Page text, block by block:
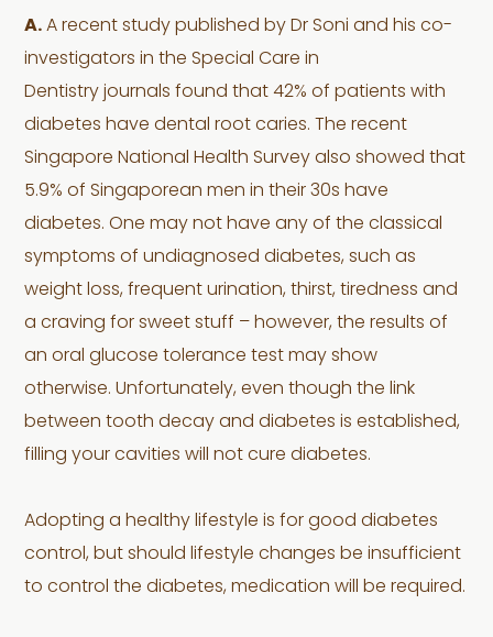
A. A recent study published by Dr Soni and his co-
investigators in the Special Care in
Dentistry journals found that 42% of patients with
diabetes have dental root caries. The recent
Singapore National Health Survey also showed that
5.9% of Singaporean men in their 30s have
diabetes. One may not have any of the classical
symptoms of undiagnosed diabetes, such as
weight loss, frequent urination, thirst, tiredness and
a craving for sweet stuff – however, the results of
an oral glucose tolerance test may show
otherwise. Unfortunately, even though the link
between tooth decay and diabetes is established,
filling your cavities will not cure diabetes.
Adopting a healthy lifestyle is for good diabetes
control, but should lifestyle changes be insufficient
to control the diabetes, medication will be required.